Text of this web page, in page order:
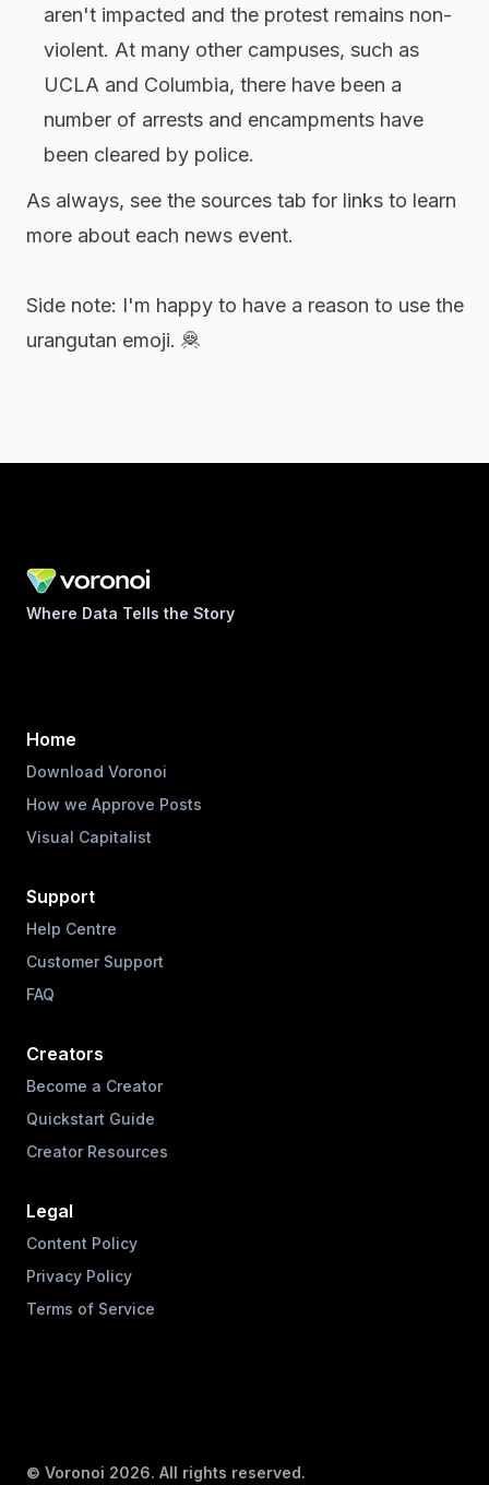
aren't impacted and the protest remains non-
violent. At many other campuses, such as
UCLA and Columbia, there have been a
number of arrests and encampments have
been cleared by police.
As always, see the sources tab for links to learn
more about each news event.
Side note: I'm happy to have a reason to use the
urangutan emoji. 🦧
Where Data Tells the Story
Home
Download Voronoi
How we Approve Posts
Visual Capitalist
Support
Help Centre
Customer Support
FAQ
Creators
Become a Creator
Quickstart Guide
Creator Resources
Legal
Content Policy
Privacy Policy
Terms of Service
© Voronoi 2026. All rights reserved.